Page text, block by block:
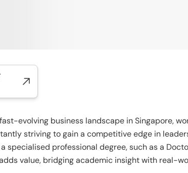
evolving business landscape in Singapore,
striving to gain a competitive edge in
specialised professional degree, such as a
value, bridging academic insight with real-